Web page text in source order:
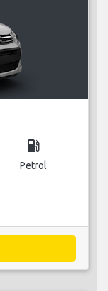
local_gas_station
Petrol